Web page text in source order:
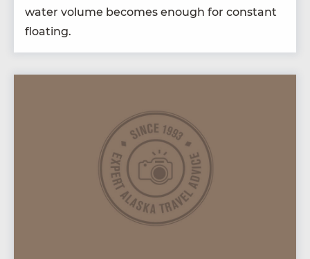
water vol­ume becomes enough for con­stant
floating.